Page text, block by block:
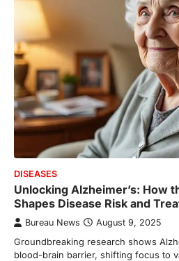
DISEASES
Unlocking Alzheimer’s: How
Shapes Disease Risk and
Bureau News August 9, 2025
Groundbreaking research shows
blood-brain barrier, shifting focus to